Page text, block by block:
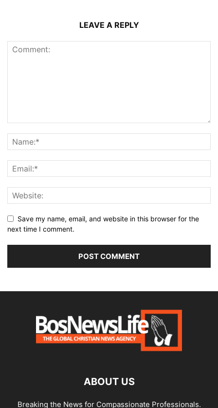
LEAVE A REPLY
Save my name, email, and website in this browser for the
next time I comment.
ABOUT US
Breaking the News for Compassionate Professionals.